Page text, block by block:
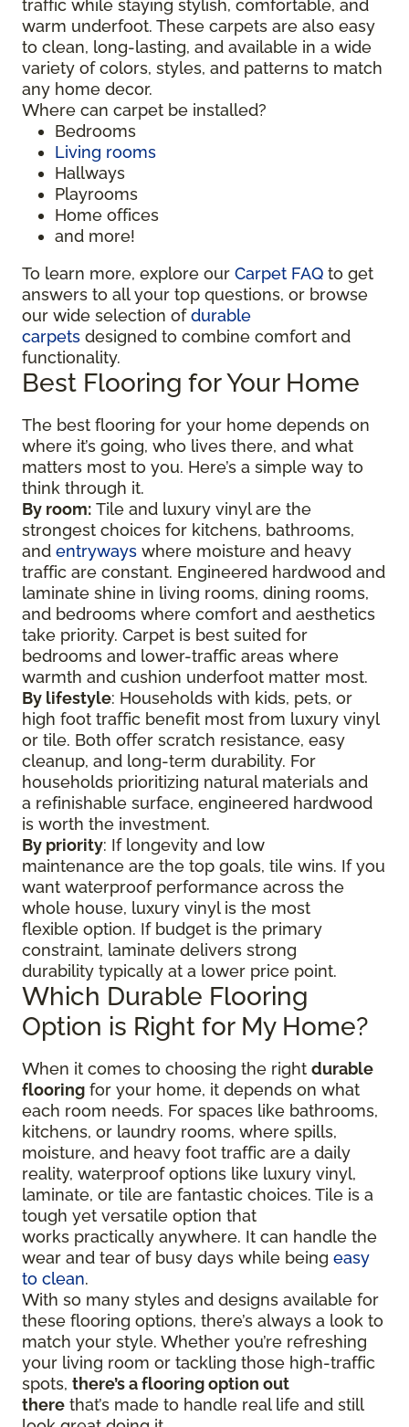
traffic while staying stylish, comfortable, and
warm underfoot. These carpets are also easy
to clean, long-lasting, and available in a wide
variety of colors, styles, and patterns to match
any home decor.
Where can carpet be installed?
Bedrooms
Living rooms
Hallways
Playrooms
Home offices
and more!
To learn more, explore our Carpet FAQ to get
answers to all your top questions, or browse
our wide selection ofdurable
carpets designed to combine comfort and
functionality.
Best Flooring for Your Home
The best flooring for your home depends on
where it’s going, who lives there, and what
matters most to you. Here’s a simple way to
think through it.
By room: Tile and luxury vinyl are the
strongest choices for kitchens, bathrooms,
and entryways where moisture and heavy
traffic are constant. Engineered hardwood and
laminate shine in living rooms, dining rooms,
and bedrooms where comfort and aesthetics
take priority. Carpet is best suited for
bedrooms and lower-traffic areas where
warmth and cushion underfoot matter most.
By lifestyle: Households with kids, pets, or
high foot traffic benefit most from luxury vinyl
or tile. Both offer scratch resistance, easy
cleanup, and long-term durability. For
households prioritizing natural materials and
a refinishable surface, engineered hardwood
is worth the investment.
By priority: If longevity and low
maintenance are the top goals, tile wins. If you
want waterproof performance across the
whole house, luxury vinyl is the most
flexible option. If budget is the primary
constraint, laminate delivers strong
durability typically at a lower price point.
Which Durable Flooring
Option is Right for My Home?
When it comes to choosing the right durable
flooring for your home, it depends on what
each room needs. For spaces like bathrooms,
kitchens, or laundry rooms, where spills,
moisture, and heavy foot traffic are a daily
reality, waterproof options like luxury vinyl,
laminate, or tile are fantastic choices. Tile is a
tough yet versatile option that
works practically anywhere. It can handle the
wear and tear of busy days while being easy
to clean.
With so many styles and designs available for
these flooring options, there’s always a look to
match your style. Whether you’re refreshing
your living room or tackling those high-traffic
spots, there’s a flooring option out
there that’s made to handle real life and still